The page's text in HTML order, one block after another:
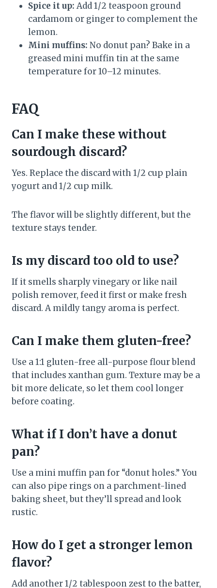
Spice it up: Add 1/2 teaspoon ground
cardamom or ginger to complement the
lemon.
Mini muffins: No donut pan? Bake in a
greased mini muffin tin at the same
temperature for 10–12 minutes.
FAQ
Can I make these without
sourdough discard?
Yes. Replace the discard with 1/2 cup plain
yogurt and 1/2 cup milk.
The flavor will be slightly different, but the
texture stays tender.
Is my discard too old to use?
If it smells sharply vinegary or like nail
polish remover, feed it first or make fresh
discard. A mildly tangy aroma is perfect.
Can I make them gluten-free?
Use a 1:1 gluten-free all-purpose flour blend
that includes xanthan gum. Texture may be a
bit more delicate, so let them cool longer
before coating.
What if I don’t have a donut
pan?
Use a mini muffin pan for “donut holes.” You
can also pipe rings on a parchment-lined
baking sheet, but they’ll spread and look
rustic.
How do I get a stronger lemon
flavor?
Add another 1/2 tablespoon zest to the batter,